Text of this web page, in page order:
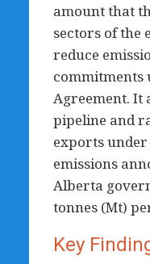
amount that
sectors of the
reduce
commitments
Agreement. It
pipeline and
exports under
emissions
Alberta
tonnes (Mt)
Key